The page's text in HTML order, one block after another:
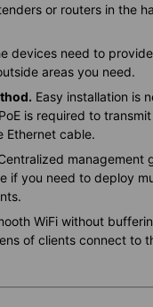
or routers in the
devices need to
areas you need.
Easy installation is
is required to
Ethernet cable.
management
if you need to deploy
WiFi without
of clients connect to